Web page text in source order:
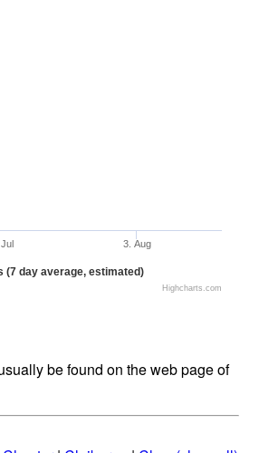
(7 day average, estimated)
3. Aug
Highcharts.com
be found on the web page of